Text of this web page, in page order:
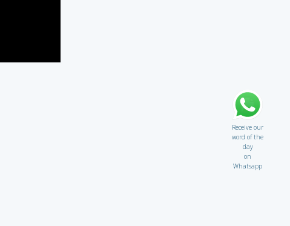
Receive our
word of the
day
on
Whatsapp